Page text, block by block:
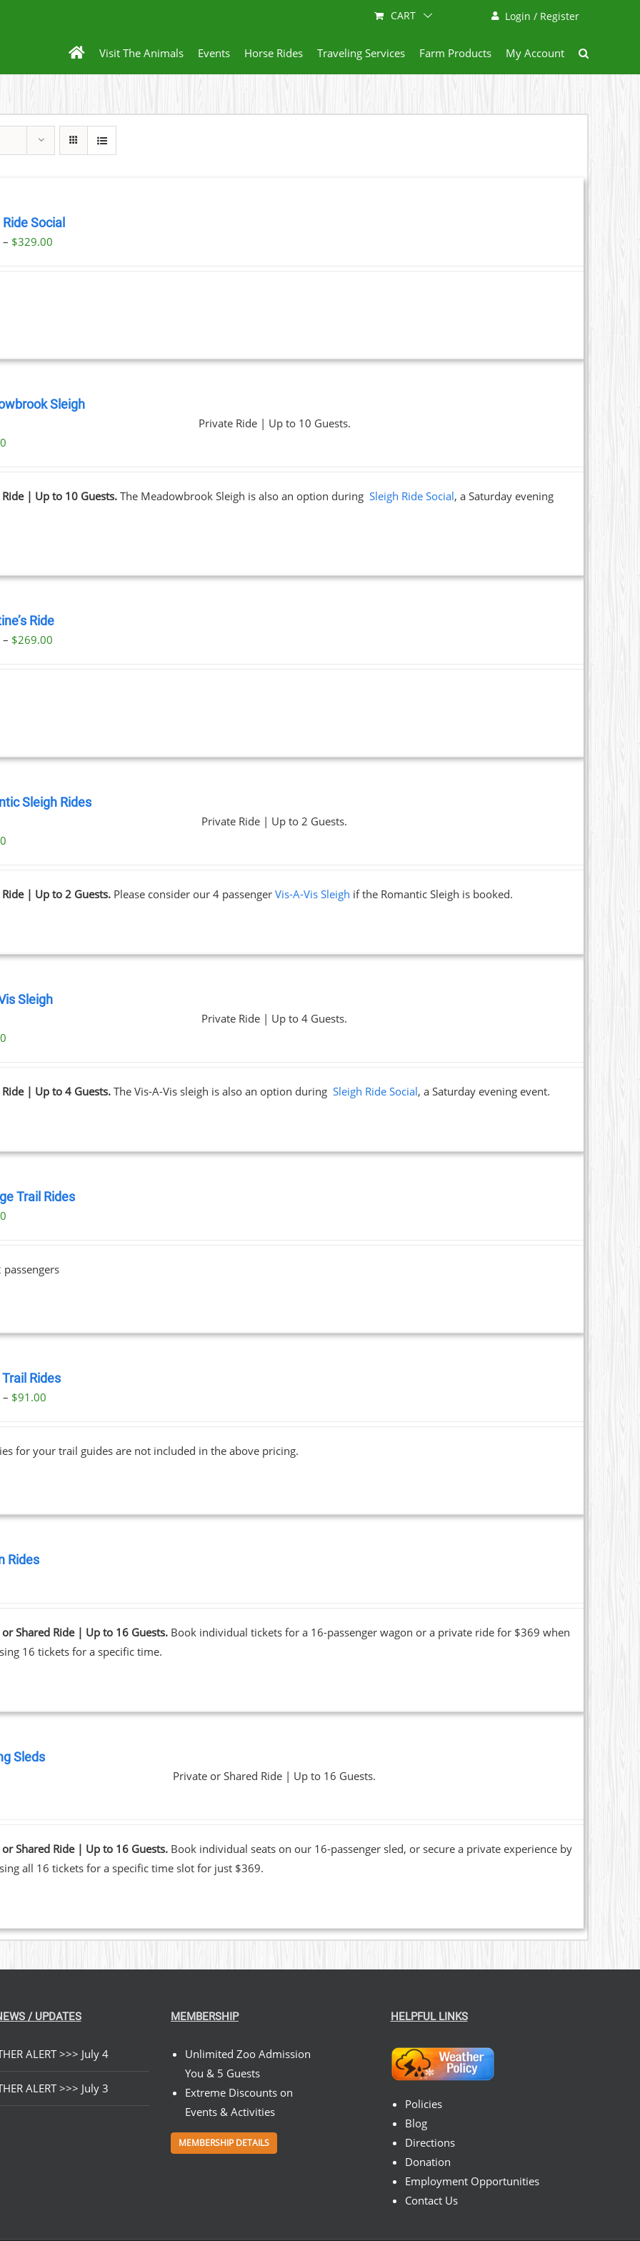
Login / Register
CART
Visit The Animals Events Horse Rides Traveling Services Farm Products My Account
Social
– $329.00
Sleigh
Private Ride | Up to 10 Guests.
| Up to 10 Guests. The Meadowbrook Sleigh is also an option duringSleigh Ride Social, a Saturday evening
Ride
– $269.00
Sleigh Rides
Private Ride | Up to 2 Guests.
| Up to 2 Guests. Please consider our 4 passengerVis-A-Vis Sleigh if the Romantic Sleigh is booked.
Sleigh
Private Ride | Up to 4 Guests.
| Up to 4 Guests. The Vis-A-Vis sleigh is also an option duringSleigh Ride Social, a Saturday evening event.
Trail Rides
passengers
Trail Rides
– $91.00
through
for your trail guides are not included in the above pricing.
Rides
Shared Ride | Up to 16 Guests. Book individual tickets for a 16-passenger wagon or a private ride for $369 when
16 tickets for a specific time.
Sleds
Private or Shared Ride | Up to 16 Guests.
Shared Ride | Up to 16 Guests. Book individual seats on our 16-passenger sled, or secure a private experience by
all 16 tickets for a specific time slot for just $369.
/ UPDATES
ALERT >>> July 4
ALERT >>> July 3
MEMBERSHIP
Unlimited Zoo Admission
You & 5 Guests
Extreme Discounts on
Events & Activities
MEMBERSHIP DETAILS
HELPFUL LINKS
Policies
Blog
Directions
Donation
Employment Opportunities
Contact Us